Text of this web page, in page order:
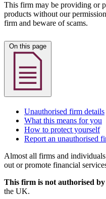
This firm may be providing or
products without our
firm and beware of scams.
Unauthorised firm details
What this means for you
How to protect yourself
Report an unauthorised
Almost all firms and
out or promote financial
This firm is not authorised by
the UK.